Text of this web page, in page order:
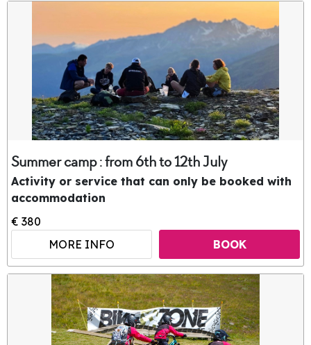
Summer camp : from 6th to 12th July
Activity or service that can only be booked with
accommodation
€ 380
MORE INFO
BOOK